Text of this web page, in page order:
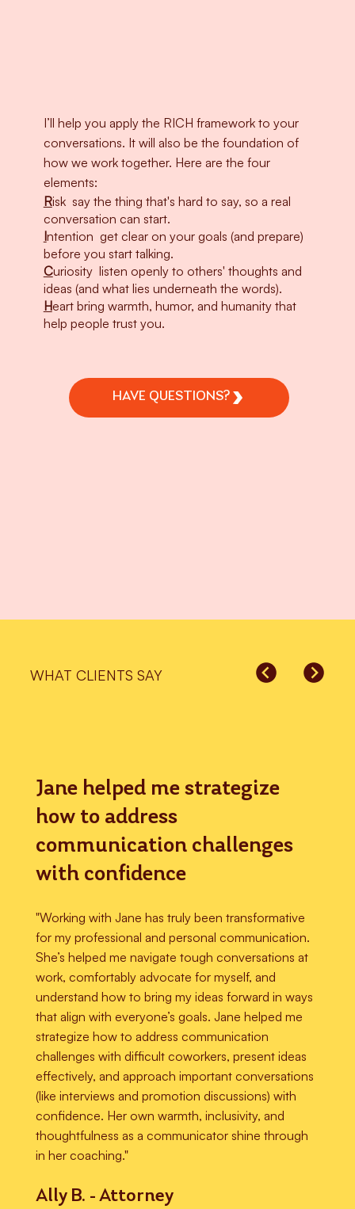
I’ll help you apply the RICH framework to your
conversations. It will also be the foundation of
how we work together. Here are the four
elements:
Risk say the thing that's hard to say, so a real
conversation can start.
Intention get clear on your goals (and prepare)
before you start talking.
Curiosity listen openly to others' thoughts and
ideas (and what lies underneath the words).
Heartbring warmth, humor, and humanity that
help people trust you.
HAVE QUESTIONS?
WHAT CLIENTS SAY
Jane helped me strategize
how to address
communication challenges
with confidence
"Working with Jane has truly been transformative
for my professional and personal communication.
She’s helped me navigate tough conversations at
work, comfortably advocate for myself, and
understand how to bring my ideas forward in ways
that align with everyone’s goals. Jane helped me
strategize how to address communication
challenges with difficult coworkers, present ideas
effectively, and approach important conversations
(like interviews and promotion discussions) with
confidence. Her own warmth, inclusivity, and
thoughtfulness as a communicator shine through
in her coaching."
Ally B. - Attorney